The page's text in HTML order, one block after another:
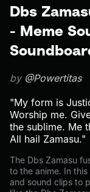
Dbs
- Meme
by @Powertitas
"My form is
Worship me.
the sublime. Me
All hail Zamasu."
The Dbs Zamasu
to the anime. In
and sound clips to